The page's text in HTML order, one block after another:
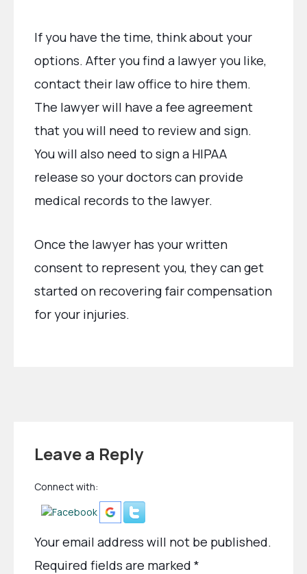
If you have the time, think about your
options. After you find a lawyer you like,
contact their law office to hire them.
The lawyer will have a fee agreement
that you will need to review and sign.
You will also need to sign a HIPAA
release so your doctors can provide
medical records to the lawyer.
Once the lawyer has your written
consent to represent you, they can get
started on recovering fair compensation
for your injuries.
Leave a Reply
Connect with:
Your email address will not be published.
Required fields are marked *